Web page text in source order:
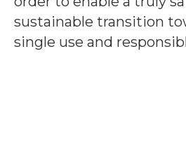
sustainable transition
single use and